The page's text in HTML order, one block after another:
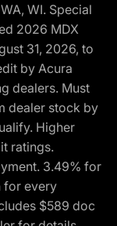
WI. Special
2026 MDX
31, 2026, to
by Acura
dealers. Must
dealer stock by
Higher
ratings.
3.49% for
for every
$589 doc